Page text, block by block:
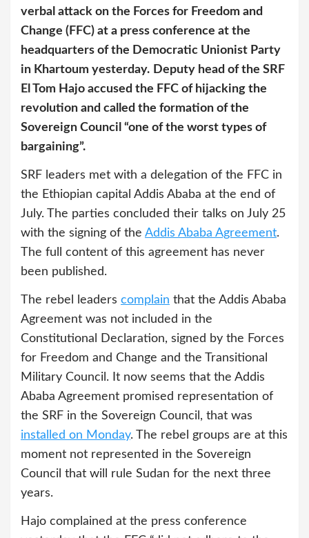
verbal attack on the Forces for Freedom and
Change (FFC) at a press conference at the
headquarters of the Democratic Unionist Party
in Khartoum yesterday. Deputy head of the SRF
El Tom Hajo accused the FFC of hijacking the
revolution and called the formation of the
Sovereign Council “one of the worst types of
bargaining”.
SRF leaders met with a delegation of the FFC in
the Ethiopian capital Addis Ababa at the end of
July. The parties concluded their talks on July 25
with the signing of the Addis Ababa Agreement.
The full content of this agreement has never
been published.
The rebel leaders complain that the Addis Ababa
Agreement was not included in the
Constitutional Declaration, signed by the Forces
for Freedom and Change and the Transitional
Military Council. It now seems that the Addis
Ababa Agreement promised representation of
the SRF in the Sovereign Council, that was
installed on Monday. The rebel groups are at this
moment not represented in the Sovereign
Council that will rule Sudan for the next three
years.
Hajo complained at the press conference